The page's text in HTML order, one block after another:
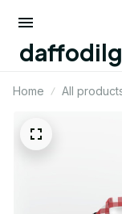
Home All